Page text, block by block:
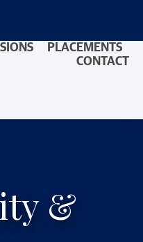
PLACEMENTS
CONTACT
&